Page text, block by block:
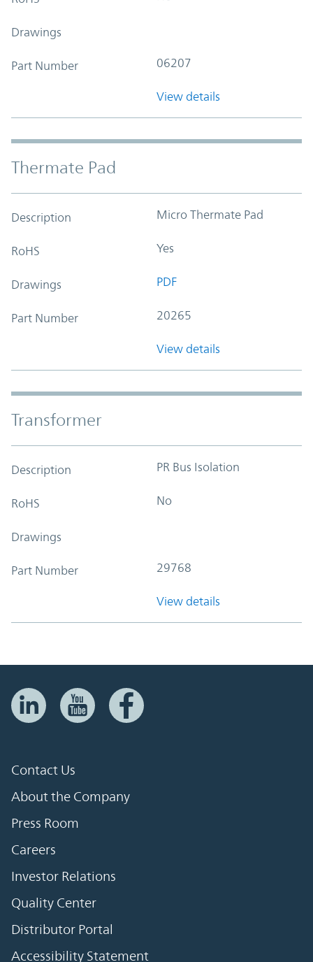
Drawings
Part Number 06207
View details
Thermate Pad
Description Micro Thermate Pad
RoHS Yes
Drawings PDF
Part Number 20265
View details
Transformer
Description PR Bus Isolation
RoHS No
Drawings
Part Number 29768
View details
Contact Us
About the Company
Press Room
Careers
Investor Relations
Quality Center
Distributor Portal
Accessibility Statement